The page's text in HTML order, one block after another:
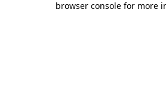
browser console for more